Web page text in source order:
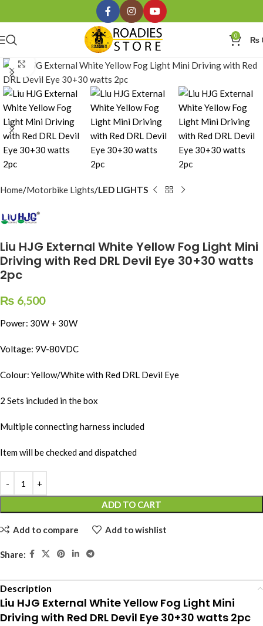
0 ₨
Click to enlarge
Home Motorbike Lights LED LIGHTS
Liu HJG External White Yellow Fog Light Mini
Driving with Red DRL Devil Eye 30+30 watts
2pc
₨ 6,500
Power: 30W + 30W
Voltage: 9V-80VDC
Colour: Yellow/White with Red DRL Devil Eye
2 Sets included in the box
Multiple connecting harness included
Item will be checked and dispatched
ADD TO CART
Add to compare Add to wishlist
Share:
Description
Liu HJG External White Yellow Fog Light Mini
Driving with Red DRL Devil Eye 30+30 watts 2pc